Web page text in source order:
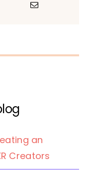
an
Creators